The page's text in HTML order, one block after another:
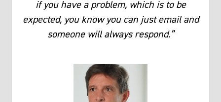
if you have a problem, which is to be
expected, you know you can just email and
someone will always respond.”